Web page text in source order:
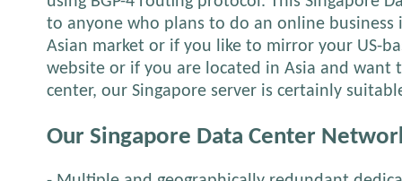
to anyone who plans to do an online business
Asian market or if you like to mirror your US-
website or if you are located in Asia and want
center, our Singapore server is certainly
Our Singapore Data Center